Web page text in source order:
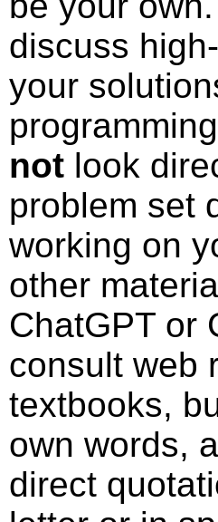
discuss
your
not look
problem set
working on
other
ChatGPT or
consult web
textbooks,
own words,
direct